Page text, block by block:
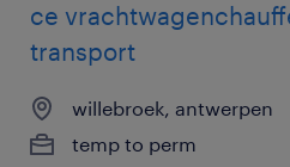
ce
transport
willebroek, antwerpen
temp to perm